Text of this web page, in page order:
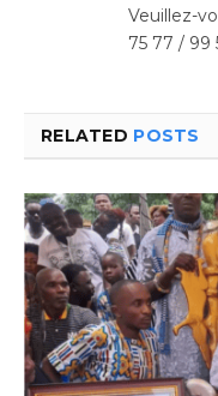
Veuillez-
75 77 / 99
RELATED POSTS